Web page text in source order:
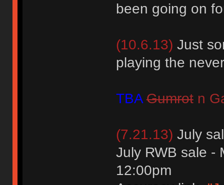
been going on
(10.6.13) Just
playing the
TBA Gumrotn
(7.21.13) July
July RWB sale -
12:00pm